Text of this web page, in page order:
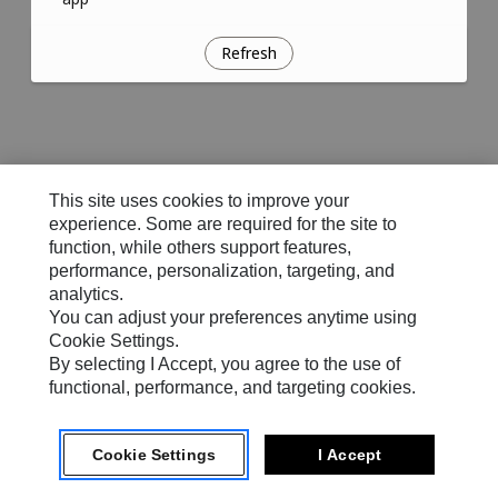
Refresh
This site uses cookies to improve your
experience. Some are required for the site to
function, while others support features,
performance, personalization, targeting, and
analytics.
You can adjust your preferences anytime using
Cookie Settings.
By selecting I Accept, you agree to the use of
functional, performance, and targeting cookies.
Cookie Settings I Accept